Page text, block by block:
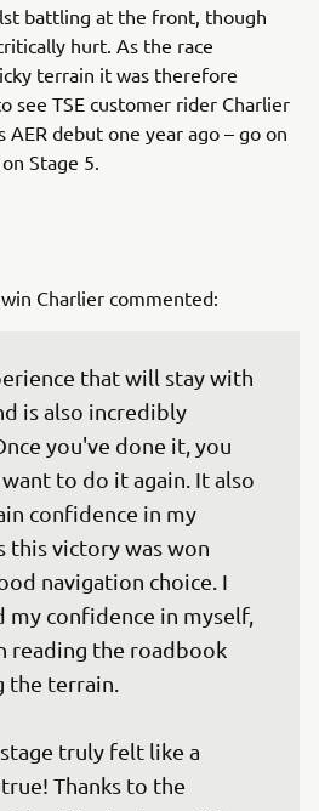
battling at the front, though
hurt. As the race
terrain it was therefore
see TSE customer rider Charlier
AER debut one year ago – go on
Stage 5.
Charlier commented:
that will stay with
is also incredibly
you've done it, you
to do it again. It also
confidence in my
this victory was won
navigation choice. I
my confidence in myself,
reading the roadbook
the terrain.
truly felt like a
Thanks to the